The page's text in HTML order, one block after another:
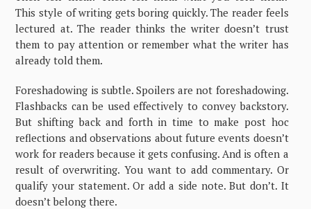
This style of writing gets boring quickly. The reader feels
lectured at. The reader thinks the writer doesn’t trust
them to pay attention or remember what the writer has
already told them.
Foreshadowing is subtle. Spoilers are not foreshadowing.
Flashbacks can be used effectively to convey backstory.
But shifting back and forth in time to make post hoc
reflections and observations about future events doesn’t
work for readers because it gets confusing. And is often a
result of overwriting. You want to add commentary. Or
qualify your statement. Or add a side note. But don’t. It
doesn’t belong there.